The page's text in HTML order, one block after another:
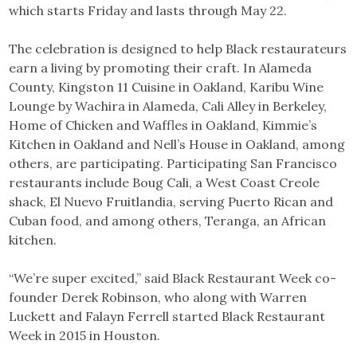
which starts Friday and lasts through May 22.
The celebration is designed to help Black restaurateurs
earn a living by promoting their craft. In Alameda
County, Kingston 11 Cuisine in Oakland, Karibu Wine
Lounge by Wachira in Alameda, Cali Alley in Berkeley,
Home of Chicken and Waffles in Oakland, Kimmie’s
Kitchen in Oakland and Nell’s House in Oakland, among
others, are participating. Participating San Francisco
restaurants include Boug Cali, a West Coast Creole
shack, El Nuevo Fruitlandia, serving Puerto Rican and
Cuban food, and among others, Teranga, an African
kitchen.
“We’re super excited,” said Black Restaurant Week co-
founder Derek Robinson, who along with Warren
Luckett and Falayn Ferrell started Black Restaurant
Week in 2015 in Houston.